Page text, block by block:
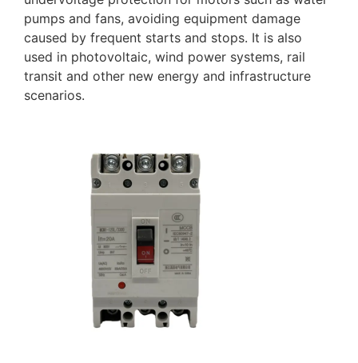
pumps and fans, avoiding equipment damage
caused by frequent starts and stops. It is also
used in photovoltaic, wind power systems, rail
transit and other new energy and infrastructure
scenarios.